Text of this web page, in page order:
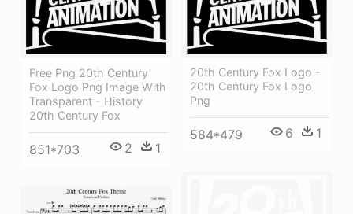
Free Png 20th Century
Fox Logo Png Image With
Transparent - History
20th Century Fox
851*703 2 1
20th Century Fox Logo -
20th Century Fox Logo
Png
584*479 6 1